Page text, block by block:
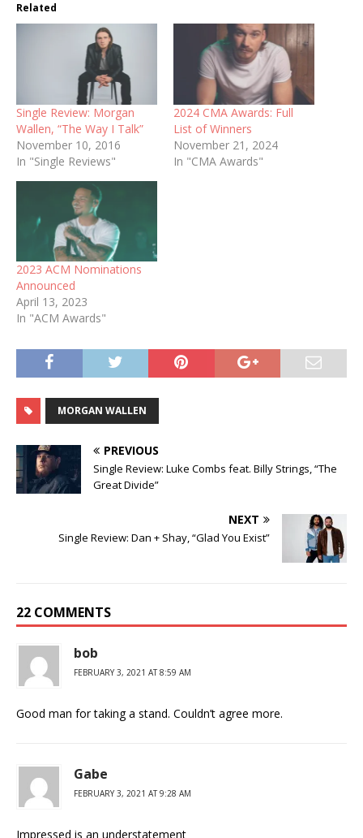
Related
Single Review: Morgan
Wallen, “The Way I Talk”
November 10, 2016
In "Single Reviews"
2024 CMA Awards: Full
List of Winners
November 21, 2024
In "CMA Awards"
2023 ACM Nominations
Announced
April 13, 2023
In "ACM Awards"
MORGAN WALLEN
PREVIOUS
Single Review: Luke Combs feat. Billy Strings, “The
Great Divide”
NEXT
Single Review: Dan + Shay, “Glad You Exist”
22 COMMENTS
bob
FEBRUARY 3, 2021 AT 8:59 AM
Good man for taking a stand. Couldn’t agree more.
Gabe
FEBRUARY 3, 2021 AT 9:28 AM
Impressed is an understatement